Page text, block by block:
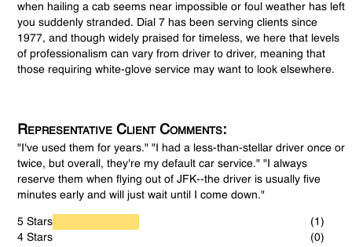
when hailing a cab seems near impossible or foul weather has left
you suddenly stranded. Dial 7 has been serving clients since
1977, and though widely praised for timeless, we here that levels
of professionalism can vary from driver to driver, meaning that
those requiring white-glove service may want to look elsewhere.
Representative Client Comments:
"I've used them for years." "I had a less-than-stellar driver once or
twice, but overall, they're my default car service." "I always
reserve them when flying out of JFK--the driver is usually five
minutes early and will just wait until I come down."
5 Stars
(1)
4 Stars
(0)